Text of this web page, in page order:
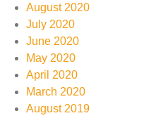
August 2020
July 2020
June 2020
May 2020
April 2020
March 2020
August 2019